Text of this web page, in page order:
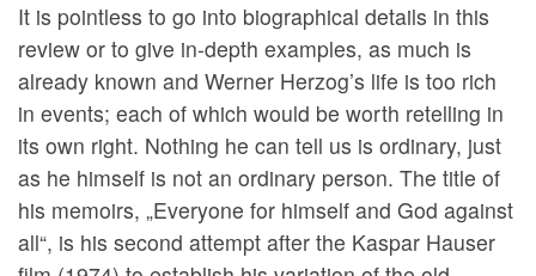
It is pointless to go into biographical details in this
review or to give in-depth examples, as much is
already known and Werner Herzog’s life is too rich
in events; each of which would be worth retelling in
its own right. Nothing he can tell us is ordinary, just
as he himself is not an ordinary person. The title of
his memoirs, „Everyone for himself and God against
all“, is his second attempt after the Kaspar Hauser